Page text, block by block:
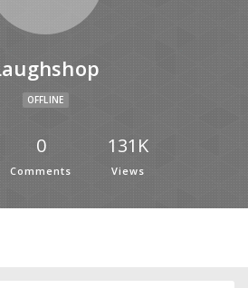
OFFLINE
0
Comments
131K
Views